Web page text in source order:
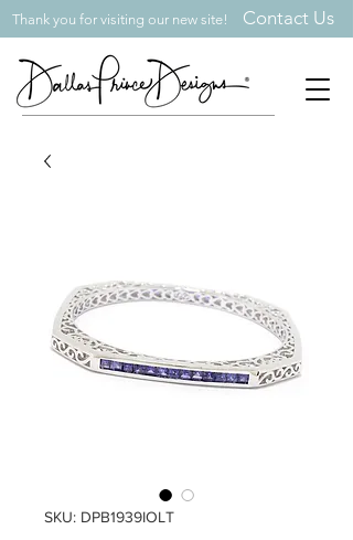
Thank you for visiting our new site! Contact Us
SKU: DPB1939IOLT